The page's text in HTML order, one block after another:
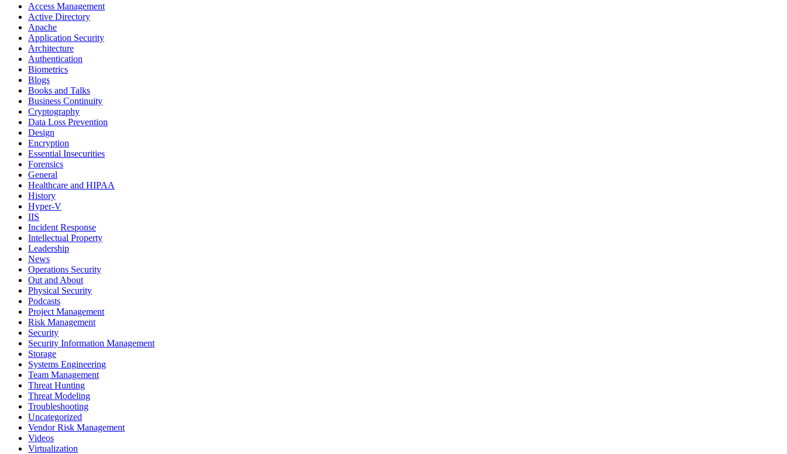
Access Management
Active Directory
Apache
Application Security
Architecture
Authentication
Biometrics
Blogs
Books and Talks
Business Continuity
Cryptography
Data Loss Prevention
Design
Encryption
Essential Insecurities
Forensics
General
Healthcare and HIPAA
History
Hyper-V
IIS
Incident Response
Intellectual Property
Leadership
News
Operations Security
Out and About
Physical Security
Podcasts
Project Management
Risk Management
Security
Security Information Management
Storage
Systems Engineering
Team Management
Threat Hunting
Threat Modeling
Troubleshooting
Uncategorized
Vendor Risk Management
Videos
Virtualization